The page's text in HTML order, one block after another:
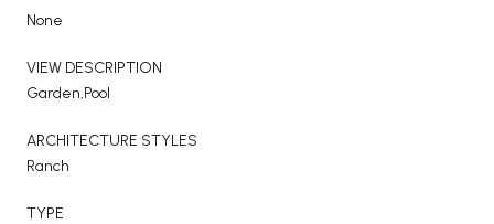
None
VIEW DESCRIPTION
Garden,Pool
ARCHITECTURE STYLES
Ranch
TYPE